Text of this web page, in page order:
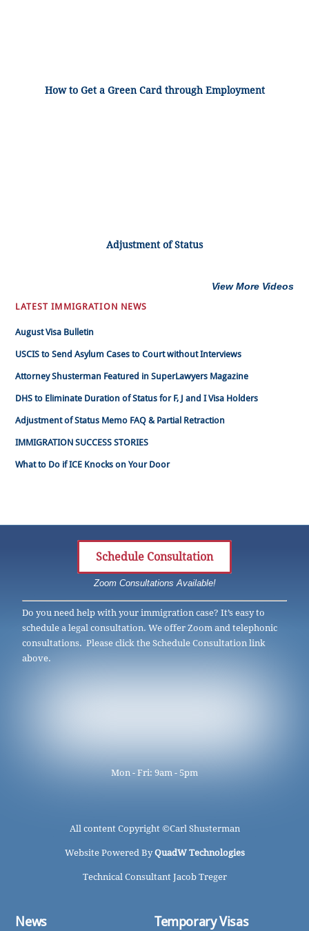
How to Get a Green Card through Employment
Adjustment of Status
View More Videos
LATEST IMMIGRATION NEWS
August Visa Bulletin
USCIS to Send Asylum Cases to Court without Interviews
Attorney Shusterman Featured in SuperLawyers Magazine
DHS to Eliminate Duration of Status for F, J and I Visa Holders
Adjustment of Status Memo FAQ & Partial Retraction
IMMIGRATION SUCCESS STORIES
What to Do if ICE Knocks on Your Door
Schedule Consultation
Zoom Consultations Available!
Do you need help with your immigration case? It’s easy to
schedule a legal consultation. We offer Zoom and telephonic
consultations. Please click the Schedule Consultation link
above.
Mon - Fri: 9am - 5pm
All content Copyright ©Carl Shusterman
Website Powered ByQuadW Technologies
Technical Consultant Jacob Treger
News Temporary Visas